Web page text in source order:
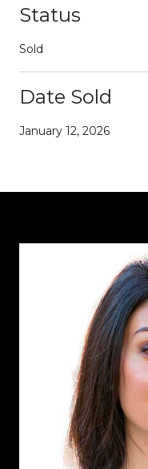
Status
Sold
Date Sold
January 12, 2026